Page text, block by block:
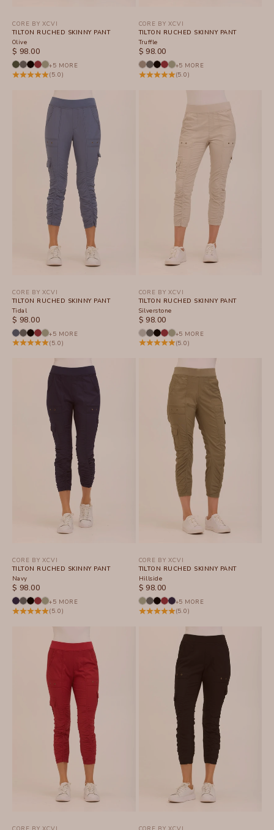
CORE BY XCVI
TILTON RUCHED SKINNY PANT
Olive
SALE PRICE
$ 98.00
+5 MORE
(5.0)
CORE BY XCVI
TILTON RUCHED SKINNY PANT
Truffle
SALE PRICE
$ 98.00
+5 MORE
(5.0)
CORE BY XCVI
TILTON RUCHED SKINNY PANT
Tidal
SALE PRICE
$ 98.00
+5 MORE
(5.0)
CORE BY XCVI
TILTON RUCHED SKINNY PANT
Silverstone
SALE PRICE
$ 98.00
+5 MORE
(5.0)
CORE BY XCVI
TILTON RUCHED SKINNY PANT
Navy
SALE PRICE
$ 98.00
+5 MORE
(5.0)
CORE BY XCVI
TILTON RUCHED SKINNY PANT
Hillside
SALE PRICE
$ 98.00
+5 MORE
(5.0)